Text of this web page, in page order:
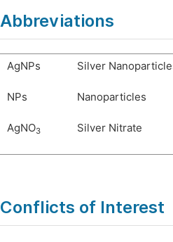
Abbreviations
AgNPs Silver
NPs Nanoparticles
AgNO3 Silver Nitrate
Conflicts of Interest